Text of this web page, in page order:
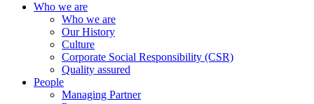
Who we are
Who we are
Our History
Culture
Corporate Social Responsibility (CSR)
Quality assured
People
Managing Partner